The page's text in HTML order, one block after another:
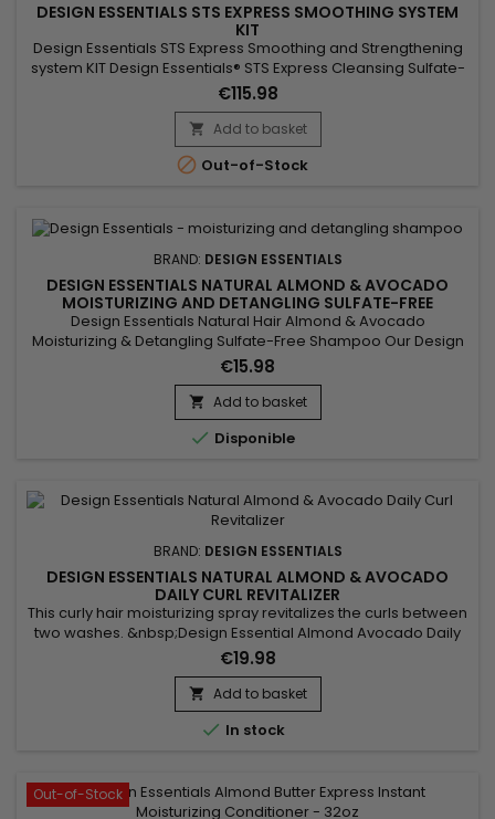
DESIGN ESSENTIALS STS EXPRESS SMOOTHING SYSTEM
KIT
Design Essentials STS Express Smoothing and Strengthening
system KIT Design Essentials® STS Express Cleansing Sulfate-
Free Shampoo&nbsp;is a gentle cleansing sulfate-free
shampoo, ideal for all hair types and textures. Design
Essentials STS Express Smoothing Mousse, for long lasting,
frizz free smoothing with radiant shine (up to 1 weeks).
€115.98
 Add to basket
 Out-of-Stock
BRAND: DESIGN ESSENTIALS
DESIGN ESSENTIALS NATURAL ALMOND & AVOCADO
MOISTURIZING AND DETANGLING SULFATE-FREE
SHAMPOO
Design Essentials Natural Hair Almond & Avocado
Moisturizing & Detangling Sulfate-Free Shampoo Our Design
Essentials® Natural Almond & Avocado Moisturizing &
Detangling Sulfate-Free Shampoo&nbsp;infused with
nourishing botanicals to hydrate, soften, and detangle, is a
gentle cleansing solution to rid the hair of build-up without...
€15.98
 Add to basket
 Disponible
BRAND: DESIGN ESSENTIALS
DESIGN ESSENTIALS NATURAL ALMOND & AVOCADO
DAILY CURL REVITALIZER
This curly hair moisturizing spray revitalizes the curls between
two washes. &nbsp;Design Essential Almond Avocado Daily
Curl Revitalizer softens hair, deeply nourishes without
weighing it down, prevents breakage and improves texture
and shine.&nbsp; It also helps relieve itching and irritation of
the scalp.Thanks to its light formula enriched with...
€19.98
 Add to basket
 In stock
Out-of-Stock